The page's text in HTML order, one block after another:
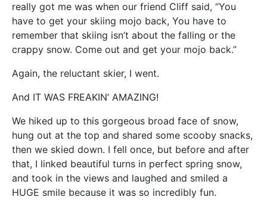
really got me was when our friend Cliff said, “You
have to get your skiing mojo back, You have to
remember that skiing isn’t about the falling or the
crappy snow. Come out and get your mojo back.”
Again, the reluctant skier, I went.
And IT WAS FREAKIN’ AMAZING!
We hiked up to this gorgeous broad face of snow,
hung out at the top and shared some scooby snacks,
then we skied down. I fell once, but before and after
that, I linked beautiful turns in perfect spring snow,
and took in the views and laughed and smiled a
HUGE smile because it was so incredibly fun.